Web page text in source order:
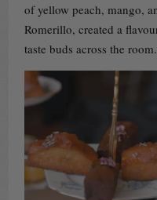
of yellow peach, mango,
Romerillo, created a
taste buds across the room.